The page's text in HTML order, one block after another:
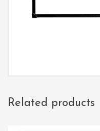
Related products